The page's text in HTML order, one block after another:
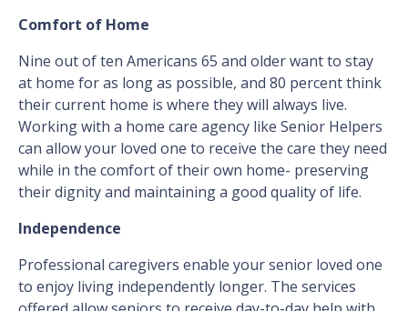
Comfort of Home
Nine out of ten Americans 65 and older want to stay
at home for as long as possible, and 80 percent think
their current home is where they will always live.
Working with a home care agency like Senior Helpers
can allow your loved one to receive the care they need
while in the comfort of their own home- preserving
their dignity and maintaining a good quality of life.
Independence
Professional caregivers enable your senior loved one
to enjoy living independently longer. The services